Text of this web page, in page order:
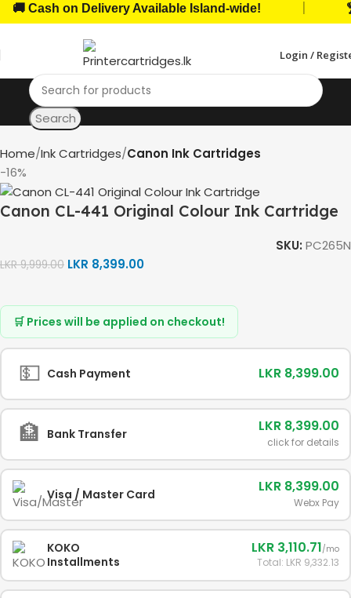
Cash on Delivery Available Island-wide! 🏆
Login /
Search
Home Ink Cartridges Canon Ink Cartridges
-16%
Canon CL-441 Original Colour Ink Cartridge
SKU: PC265N
LKR9,999.00 LKR 8,399.00
🛒 Prices will be applied on checkout!
💵 Cash Payment LKR 8,399.00
🏦 Bank Transfer LKR 8,399.00
click for details
Visa / Master Card LKR 8,399.00
Webx Pay
KOKO
Installments
LKR 3,110.71/mo
Total: LKR 9,332.13